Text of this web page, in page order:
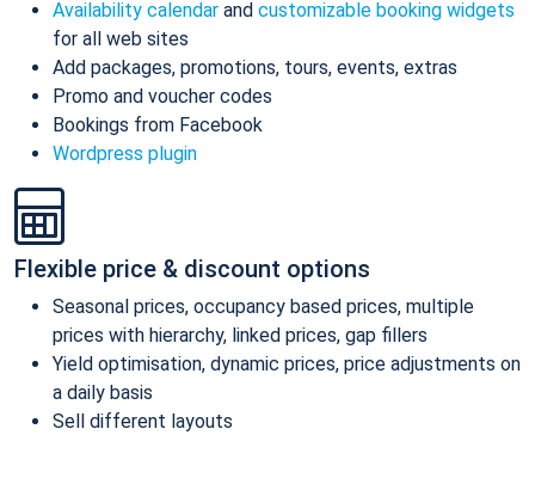
Availability calendar and customizable booking widgets
for all web sites
Add packages, promotions, tours, events, extras
Promo and voucher codes
Bookings from Facebook
Wordpress plugin
Flexible price & discount options
Seasonal prices, occupancy based prices, multiple
prices with hierarchy, linked prices, gap fillers
Yield optimisation, dynamic prices, price adjustments on
a daily basis
Sell different layouts